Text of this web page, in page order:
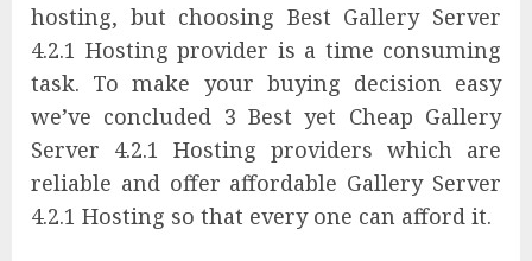
hosting, but choosing Best Gallery Server
4.2.1 Hosting provider is a time consuming
task. To make your buying decision easy
we’ve concluded 3 Best yet Cheap Gallery
Server 4.2.1 Hosting providers which are
reliable and offer affordable Gallery Server
4.2.1 Hosting so that every one can afford it.